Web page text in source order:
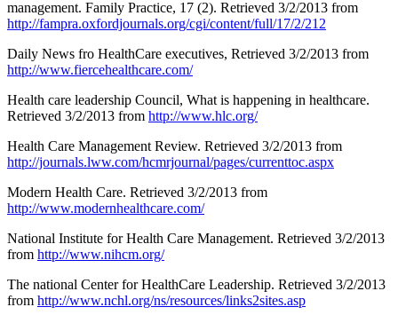
management. Family Practice, 17 (2). Retrieved 3/2/2013 from
http://fampra.oxfordjournals.org/cgi/content/full/17/2/212
Daily News fro HealthCare executives, Retrieved 3/2/2013 from
http://www.fiercehealthcare.com/
Health care leadership Council, What is happening in healthcare.
Retrieved 3/2/2013 from http://www.hlc.org/
Health Care Management Review. Retrieved 3/2/2013 from
http://journals.lww.com/hcmrjournal/pages/currenttoc.aspx
Modern Health Care. Retrieved 3/2/2013 from
http://www.modernhealthcare.com/
National Institute for Health Care Management. Retrieved 3/2/2013
from http://www.nihcm.org/
The national Center for HealthCare Leadership. Retrieved 3/2/2013
from http://www.nchl.org/ns/resources/links2sites.asp